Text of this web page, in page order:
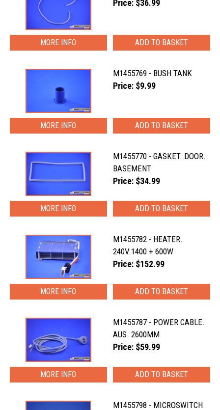
Price: $36.99
MORE INFO
M1455769 - BUSH TANK
Price: $9.99
MORE INFO
M1455770 - GASKET. DOOR.
BASEMENT
Price: $34.99
MORE INFO
M1455782 - HEATER.
240V.1400 + 600W
Price: $152.99
MORE INFO
M1455787 - POWER CABLE.
AUS. 2600MM
Price: $59.99
MORE INFO
M1455798 - MICROSWITCH.